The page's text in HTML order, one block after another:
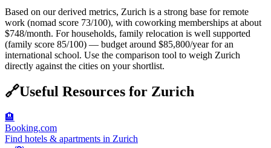
Based on our derived metrics, Zurich is a strong base for remote
work (nomad score 73/100), with coworking memberships at about
$748/month. For households, family relocation is well supported
(family score 85/100) — budget around $85,800/year for an
international school. Use the comparison tool to weigh Zurich
directly against the cities on your shortlist.
🔗Useful Resources for Zurich
🏨
Booking.com
Find hotels & apartments in Zurich